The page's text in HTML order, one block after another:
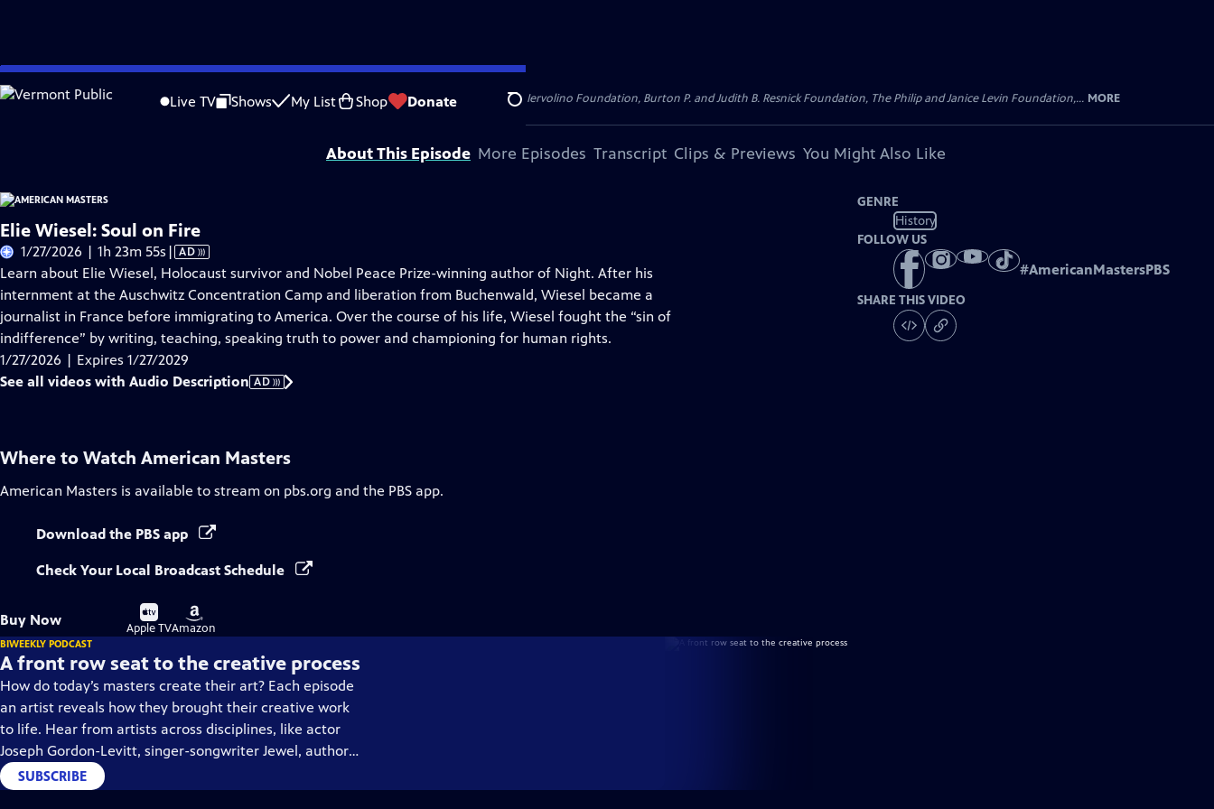
Skip
to
Live TV Shows My List Shop Donate Search
Problems playing video? Report a Problem |Closed Captioning Feedback
Support for American Masters is provided by AARP, The Rosalind P. Walter Foundation, Thea Petschek Iervolino Foundation, Burton P. and Judith B. Resnick Foundation, The Philip and Janice Levin Foundation,... MORE
About This Episode More Episodes Transcript Clips & Previews You Might Also Like
Elie Wiesel: Soul on Fire
1/27/2026 | 1h 23m 55s Video
has
Audio
Description
| AD
Learn about Elie Wiesel, Holocaust survivor and Nobel Peace Prize-winning author of Night. After his
internment at the Auschwitz Concentration Camp and liberation from Buchenwald, Wiesel became a
journalist in France before immigrating to America. Over the course of his life, Wiesel fought the “sin of
indifference” by writing, teaching, speaking truth to power and championing for human rights.
1/27/2026 | Expires 1/27/2029
See all videos with Audio Description AD
GENRE
History
FOLLOW US
#AmericanMastersPBS
SHARE THIS VIDEO
Where to Watch American Masters
American Masters is available to stream on pbs.org and the PBS app.
Download the PBS app
Check Your Local Broadcast Schedule
Buy Now
Buy
on
Apple TV
Buy
on
Amazon
BIWEEKLY PODCAST
A front row seat to the creative process
How do today’s masters create their art? Each episode
an artist reveals how they brought their creative work
to life. Hear from artists across disciplines, like actor
Joseph Gordon-Levitt, singer-songwriter Jewel, author
Min Jin Lee, and more on our podcast "American
Masters: Creative Spark."
SUBSCRIBE